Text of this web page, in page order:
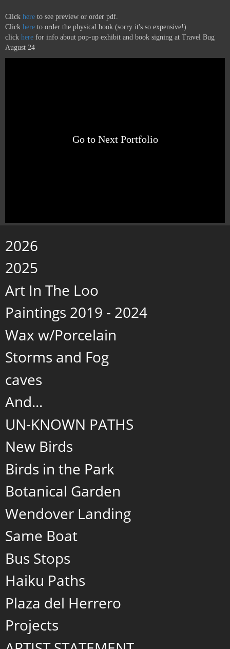
Click here to see preview or order pdf.
Click here to order the physical book (sorry it's so expensive!)
click here for info about pop-up exhibit and book signing at Travel Bug
August 24
Go to Next Portfolio
2026
2025
Art In The Loo
Paintings 2019 - 2024
Wax w/Porcelain
Storms and Fog
caves
And...
UN-KNOWN PATHS
New Birds
Birds in the Park
Botanical Garden
Wendover Landing
Same Boat
Bus Stops
Haiku Paths
Plaza del Herrero
Projects